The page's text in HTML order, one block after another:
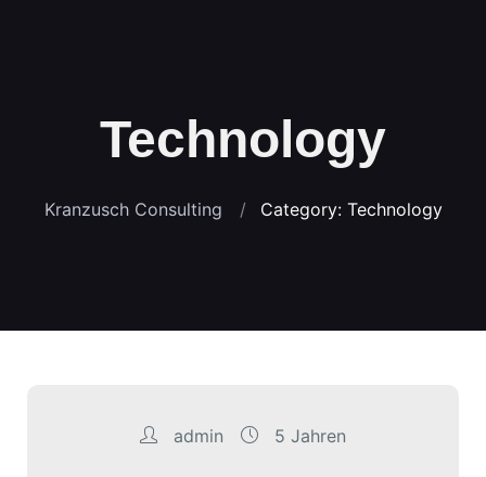
Technology
Kranzusch Consulting Category: Technology
admin 5 Jahren